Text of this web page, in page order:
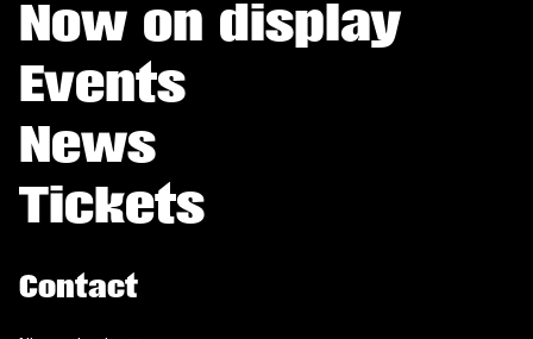
Now on display
Events
News
Tickets
Contact